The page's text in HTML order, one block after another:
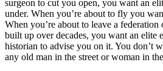
surgeon to cut you open, you want an
under. When you’re about to fly you
When you’re about to leave a federation
built up over decades, you want an elite
historian to advise you on it. You don’t
any old man in the street or woman in